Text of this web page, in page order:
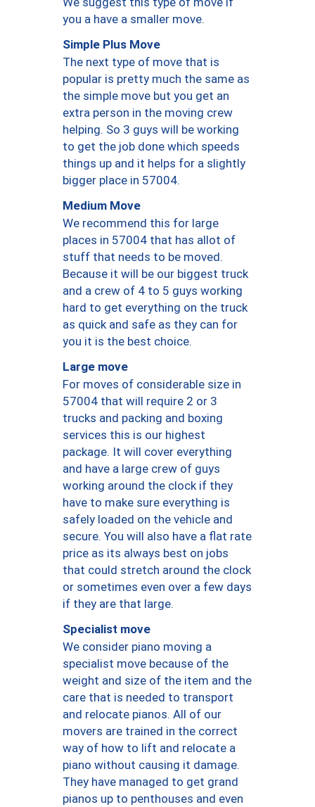
you a have a smaller move.
Simple Plus Move
The next type of move that is
popular is pretty much the same as
the simple move but you get an
extra person in the moving crew
helping. So 3 guys will be working
to get the job done which speeds
things up and it helps for a slightly
bigger place in 57004.
Medium Move
We recommend this for large
places in 57004 that has allot of
stuff that needs to be moved.
Because it will be our biggest truck
and a crew of 4 to 5 guys working
hard to get everything on the truck
as quick and safe as they can for
you it is the best choice.
Large move
For moves of considerable size in
57004 that will require 2 or 3
trucks and packing and boxing
services this is our highest
package. It will cover everything
and have a large crew of guys
working around the clock if they
have to make sure everything is
safely loaded on the vehicle and
secure. You will also have a flat rate
price as its always best on jobs
that could stretch around the clock
or sometimes even over a few days
if they are that large.
Specialist move
We consider piano moving a
specialist move because of the
weight and size of the item and the
care that is needed to transport
and relocate pianos. All of our
movers are trained in the correct
way of how to lift and relocate a
piano without causing it damage.
They have managed to get grand
pianos up to penthouses and even